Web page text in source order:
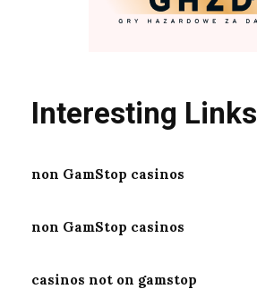
Interesting Links
non GamStop casinos
non GamStop casinos
casinos not on gamstop